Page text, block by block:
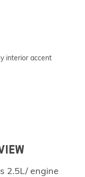
interior accent
2.5L/ engine